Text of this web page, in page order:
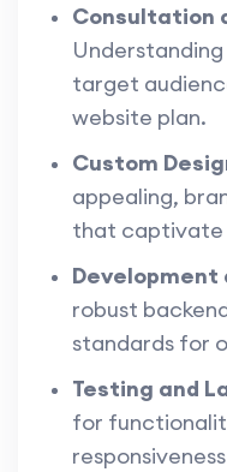
Consultation
Understanding
target
website plan.
Custom
appealing,
that captivate
Development
robust
standards for
Testing and
for